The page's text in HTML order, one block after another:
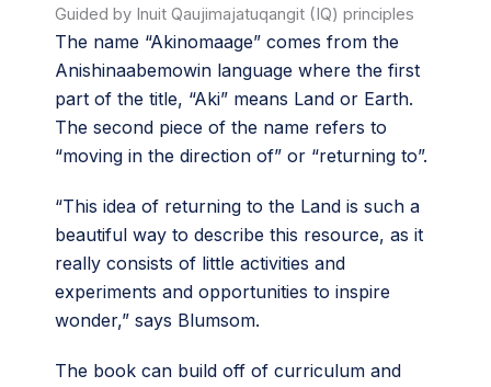
Guided by Inuit Qaujimajatuqangit (IQ) principles
The name “Akinomaage” comes from the
Anishinaabemowin language where the first
part of the title, “Aki” means Land or Earth.
The second piece of the name refers to
“moving in the direction of” or “returning to”.
“This idea of returning to the Land is such a
beautiful way to describe this resource, as it
really consists of little activities and
experiments and opportunities to inspire
wonder,” says Blumsom.
The book can build off of curriculum and